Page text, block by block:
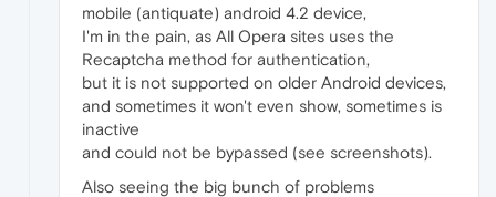
mobile (antiquate) android 4.2 device,
I'm in the pain, as All Opera sites uses the
Recaptcha method for authentication,
but it is not supported on older Android devices,
and sometimes it won't even show, sometimes is
inactive
and could not be bypassed (see screenshots).
Also seeing the big bunch of problems